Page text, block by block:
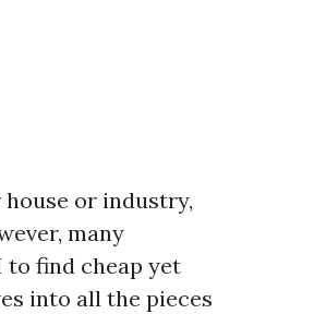
or industry,
many
to find cheap yet
into all the pieces